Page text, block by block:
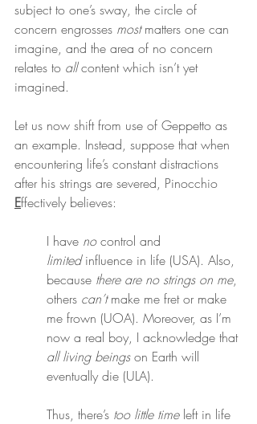
subject to one’s sway, the circle of
concern engrosses most matters one can
imagine, and the area of no concern
relates to all content which isn’t yet
imagined.
Let us now shift from use of Geppetto as
an example. Instead, suppose that when
encountering life’s constant distractions
after his strings are severed, Pinocchio
Effectively believes:
I have no control and
limited influence in life (USA). Also,
because there are no strings on me,
others can’t make me fret or make
me frown (UOA). Moreover, as I’m
now a real boy, I acknowledge that
all living beings on Earth will
eventually die (ULA).
Thus, there’s too little time left in life